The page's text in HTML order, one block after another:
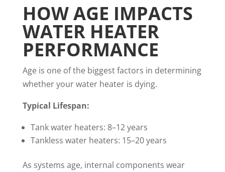
HOW AGE IMPACTS
WATER HEATER
PERFORMANCE
Age is one of the biggest factors in determining
whether your water heater is dying.
Typical Lifespan:
Tank water heaters: 8–12 years
Tankless water heaters: 15–20 years
As systems age, internal components wear